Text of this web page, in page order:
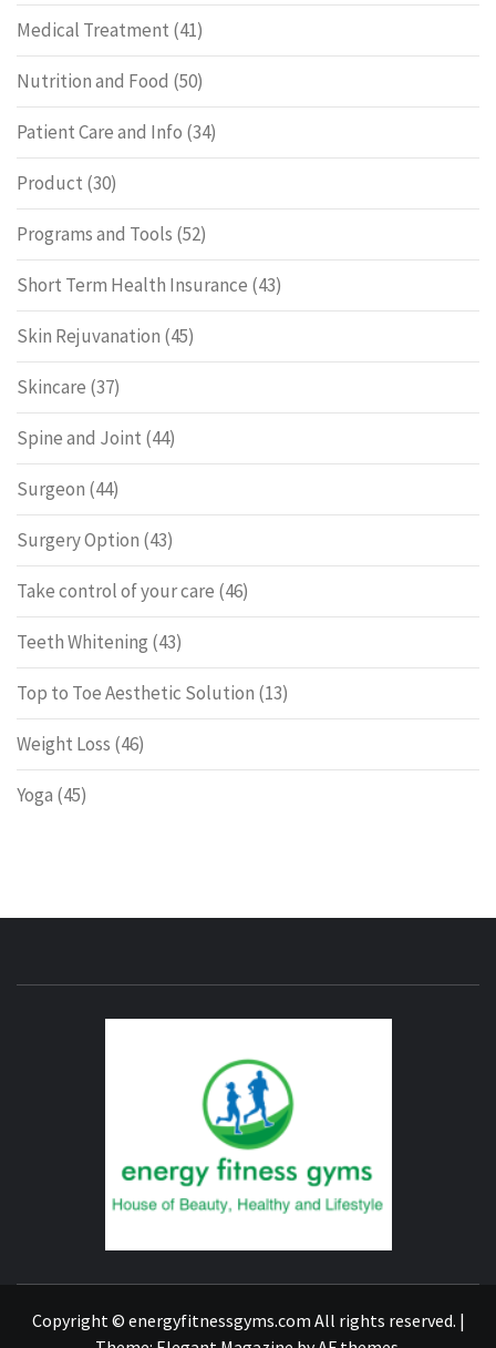
Medical Treatment (41)
Nutrition and Food (50)
Patient Care and Info (34)
Product (30)
Programs and Tools (52)
Short Term Health Insurance (43)
Skin Rejuvanation (45)
Skincare (37)
Spine and Joint (44)
Surgeon (44)
Surgery Option (43)
Take control of your care (46)
Teeth Whitening (43)
Top to Toe Aesthetic Solution (13)
Weight Loss (46)
Yoga (45)
Copyright © energyfitnessgyms.com All rights reserved. |